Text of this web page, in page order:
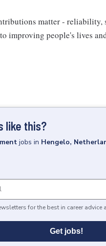
matter - reliability,
improving people's lives
like this?
jobs in Hengelo,
for the best in career
Get jobs!